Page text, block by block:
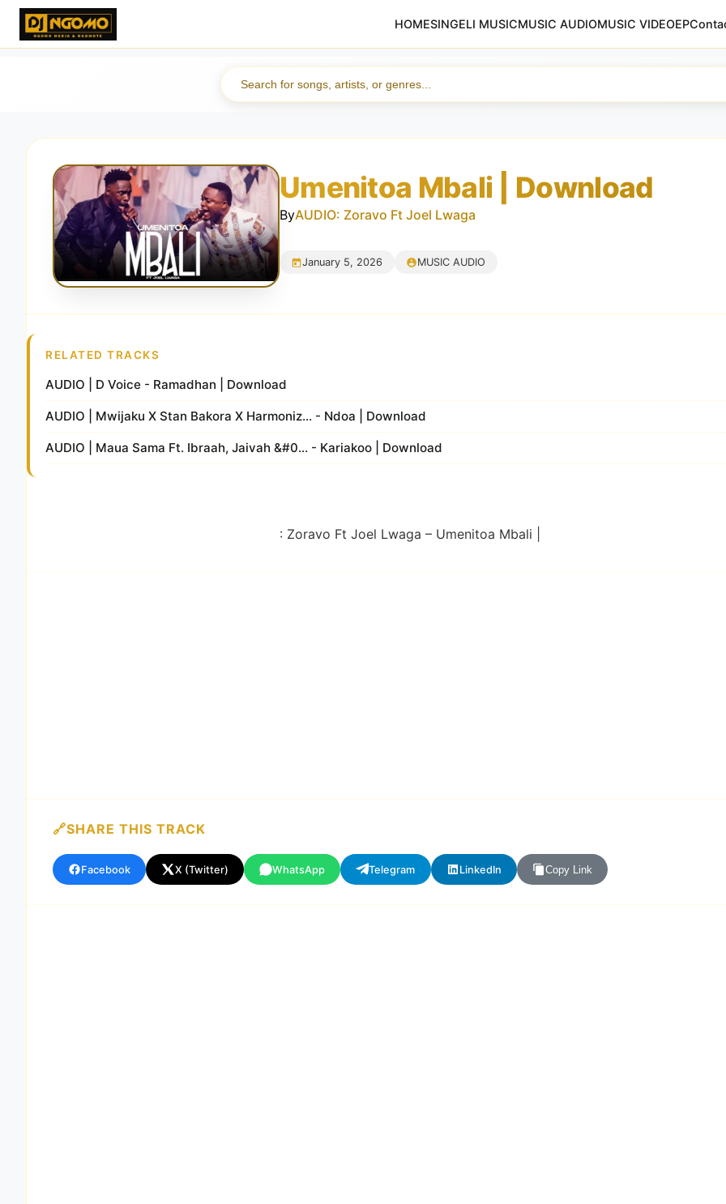
HOMESINGELI MUSICMUSIC AUDIOMUSIC VIDEOEP
Umenitoa Mbali | Download
ByAUDIO: Zoravo Ft Joel Lwaga
January 5, 2026 MUSIC AUDIO
RELATED TRACKS
AUDIO | D Voice - Ramadhan | Download
AUDIO | Mwijaku X Stan Bakora X Harmoniz... - Ndoa | Download
AUDIO | Maua Sama Ft. Ibraah, Jaivah &#0... - Kariakoo | Download
: Zoravo Ft Joel Lwaga – Umenitoa Mbali |
SHARE THIS TRACK
Facebook X (Twitter) WhatsApp Telegram LinkedIn Copy Link